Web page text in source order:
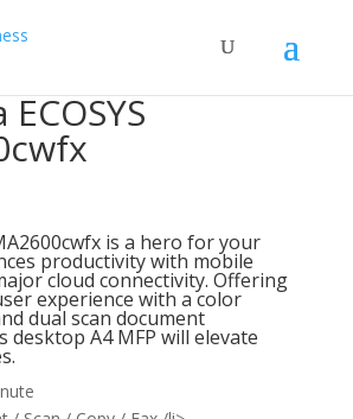
is a hero for your
productivity with mobile
cloud connectivity. Offering
experience with a color
dual scan document
desktop A4 MFP will elevate